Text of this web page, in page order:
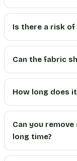
Is there a risk
Can the fabric
How long does
Can you
long time?